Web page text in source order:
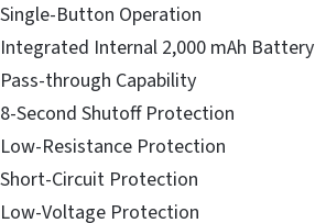
Single-Button Operation
Integrated Internal 2,000 mAh Battery
Pass-through Capability
8-Second Shutoff Protection
Low-Resistance Protection
Short-Circuit Protection
Low-Voltage Protection